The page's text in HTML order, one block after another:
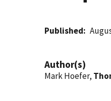
Published
Author(s)
Mark Hoefer,